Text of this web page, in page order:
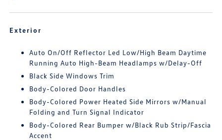
Exterior
Auto On/Off Reflector Led Low/High Beam Daytime
Running Auto High-Beam Headlamps w/Delay-Off
Black Side Windows Trim
Body-Colored Door Handles
Body-Colored Power Heated Side Mirrors w/Manual
Folding and Turn Signal Indicator
Body-Colored Rear Bumper w/Black Rub Strip/Fascia
Accent